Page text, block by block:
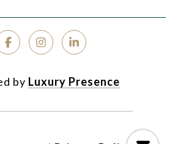
by Luxury Presence